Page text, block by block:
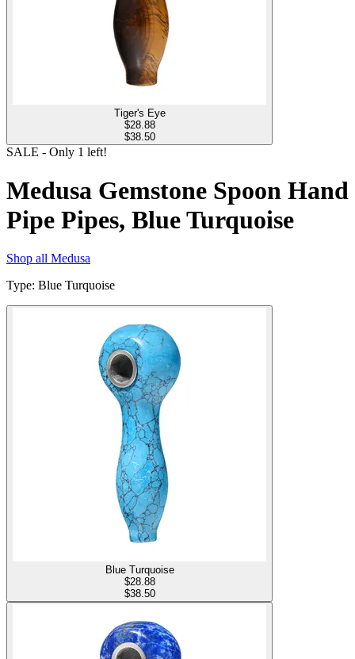
Tiger's Eye
$28.88
$38.50
SALE - Only 1 left!
Medusa Gemstone Spoon Hand
Pipe Pipes, Blue Turquoise
Shop all Medusa
Type: Blue Turquoise
Blue Turquoise
$28.88
$38.50